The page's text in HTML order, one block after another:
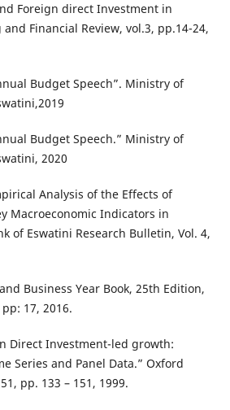
Foreign direct Investment in
Financial Review, vol.3, pp.14-24,
Budget Speech”. Ministry of
Budget Speech.” Ministry of
2020
Analysis of the Effects of
Macroeconomic Indicators in
of Eswatini Research Bulletin, Vol. 4,
Business Year Book, 25th Edition,
17, 2016.
Direct Investment-led growth:
Series and Panel Data.” Oxford
pp. 133 – 151, 1999.